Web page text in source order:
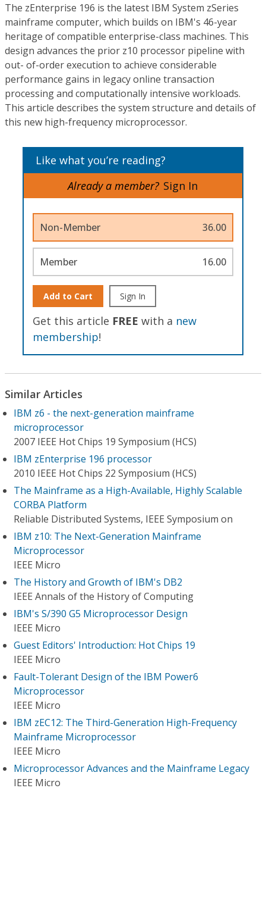
The zEnterprise 196 is the latest IBM System zSeries
mainframe computer, which builds on IBM's 46-year
heritage of compatible enterprise-class machines. This
design advances the prior z10 processor pipeline with
out- of-order execution to achieve considerable
performance gains in legacy online transaction
processing and computationally intensive workloads.
This article describes the system structure and details of
this new high-frequency microprocessor.
Like what you’re reading?
Already a member? Sign In
Non-Member 36.00
Member 16.00
Add to Cart Sign In
Get this article FREE with a new
membership!
Similar Articles
IBM z6 - the next-generation mainframe
microprocessor
2007 IEEE Hot Chips 19 Symposium (HCS)
IBM zEnterprise 196 processor
2010 IEEE Hot Chips 22 Symposium (HCS)
The Mainframe as a High-Available, Highly Scalable
CORBA Platform
Reliable Distributed Systems, IEEE Symposium on
IBM z10: The Next-Generation Mainframe
Microprocessor
IEEE Micro
The History and Growth of IBM's DB2
IEEE Annals of the History of Computing
IBM's S/390 G5 Microprocessor Design
IEEE Micro
Guest Editors' Introduction: Hot Chips 19
IEEE Micro
Fault-Tolerant Design of the IBM Power6
Microprocessor
IEEE Micro
IBM zEC12: The Third-Generation High-Frequency
Mainframe Microprocessor
IEEE Micro
Microprocessor Advances and the Mainframe Legacy
IEEE Micro